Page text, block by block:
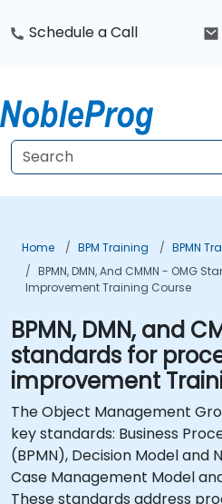
Schedule a Call
Home BPM Training
BPMN
BPMN, DMN, And CMMN - OMG
Improvement Training Course
BPMN, DMN, and
standards for
improvement
The Object Management
key standards: Business
(BPMN), Decision Model and
Case Management Model
These standards address